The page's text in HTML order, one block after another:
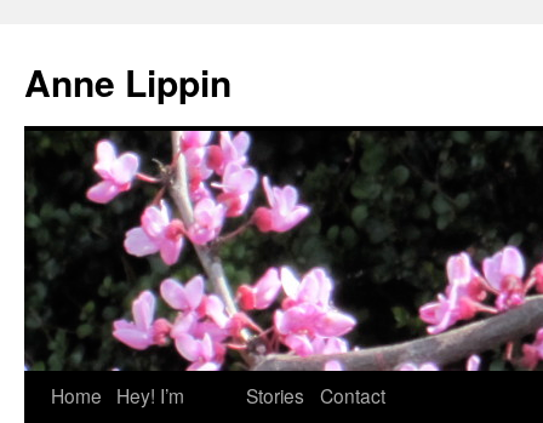
content
Anne Lippin
Home
Hey! I’m
Stories Contact